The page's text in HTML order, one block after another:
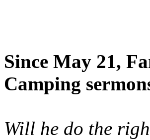
Since May 21,
Camping
Will he do the